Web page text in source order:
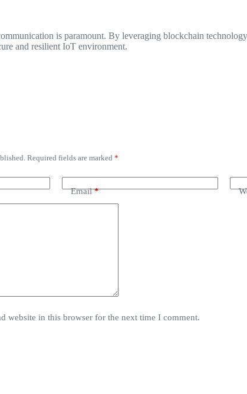
is paramount. By leveraging blockchain
and resilient IoT environment.
Required fields are marked *
Email*
website in this browser for the next time I comment.